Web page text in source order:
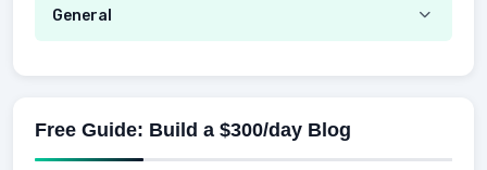
AI Tools
Retirement
Making Money
Emotional Development
Mental / Intellectual Development
General
Kids
Sports
Free Guide: Build a $300/day Blog